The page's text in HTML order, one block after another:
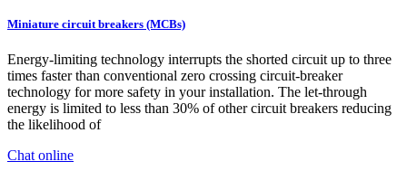
Miniature circuit breakers (MCBs)
Energy-limiting technology interrupts the shorted circuit up to three
times faster than conventional zero crossing circuit-breaker
technology for more safety in your installation. The let-through
energy is limited to less than 30% of other circuit breakers reducing
the likelihood of
Chat online